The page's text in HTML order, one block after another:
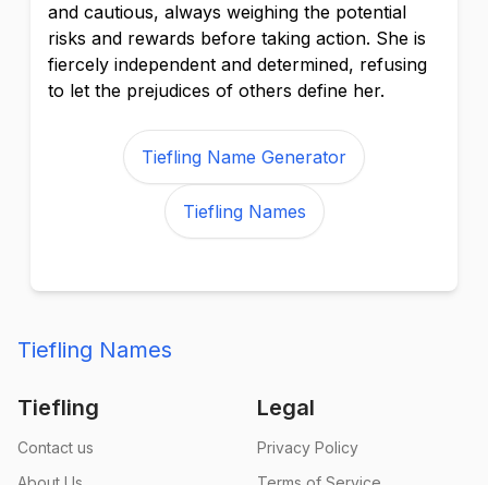
and cautious, always weighing the potential
risks and rewards before taking action. She is
fiercely independent and determined, refusing
to let the prejudices of others define her.
Tiefling Name Generator
Tiefling Names
Tiefling Names
Tiefling
Contact us
Legal
Privacy Policy